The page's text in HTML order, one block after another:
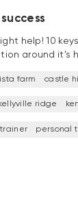
help! 10
around it’s
farm castle
kellyville ridge
personal